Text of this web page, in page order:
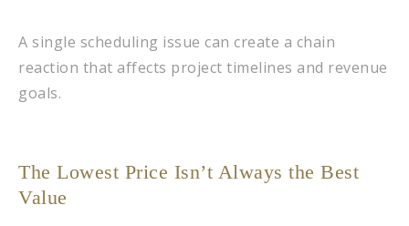
A single scheduling issue can create a chain
reaction that affects project timelines and revenue
goals.
The Lowest Price Isn’t Always the Best
Value